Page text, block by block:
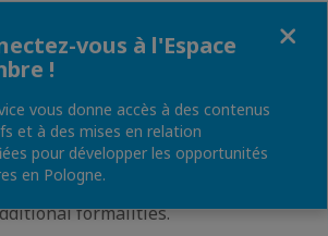
contract (e.g. order number)
trader will provide the consumer
of the withdrawal
does not need to give a reason
as currently, the right remains
be made dependent on
formalities.
vous à l'Espace
!
vous donne accès à des contenus
et à des mises en relation
pour développer les opportunités
en Pologne.